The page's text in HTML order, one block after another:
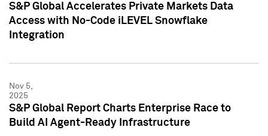
S&P Global Accelerates Private Markets Data
Access with No-Code iLEVEL Snowflake
Integration
Nov 5,
2025
S&P Global Report Charts Enterprise Race to
Build AI Agent-Ready Infrastructure